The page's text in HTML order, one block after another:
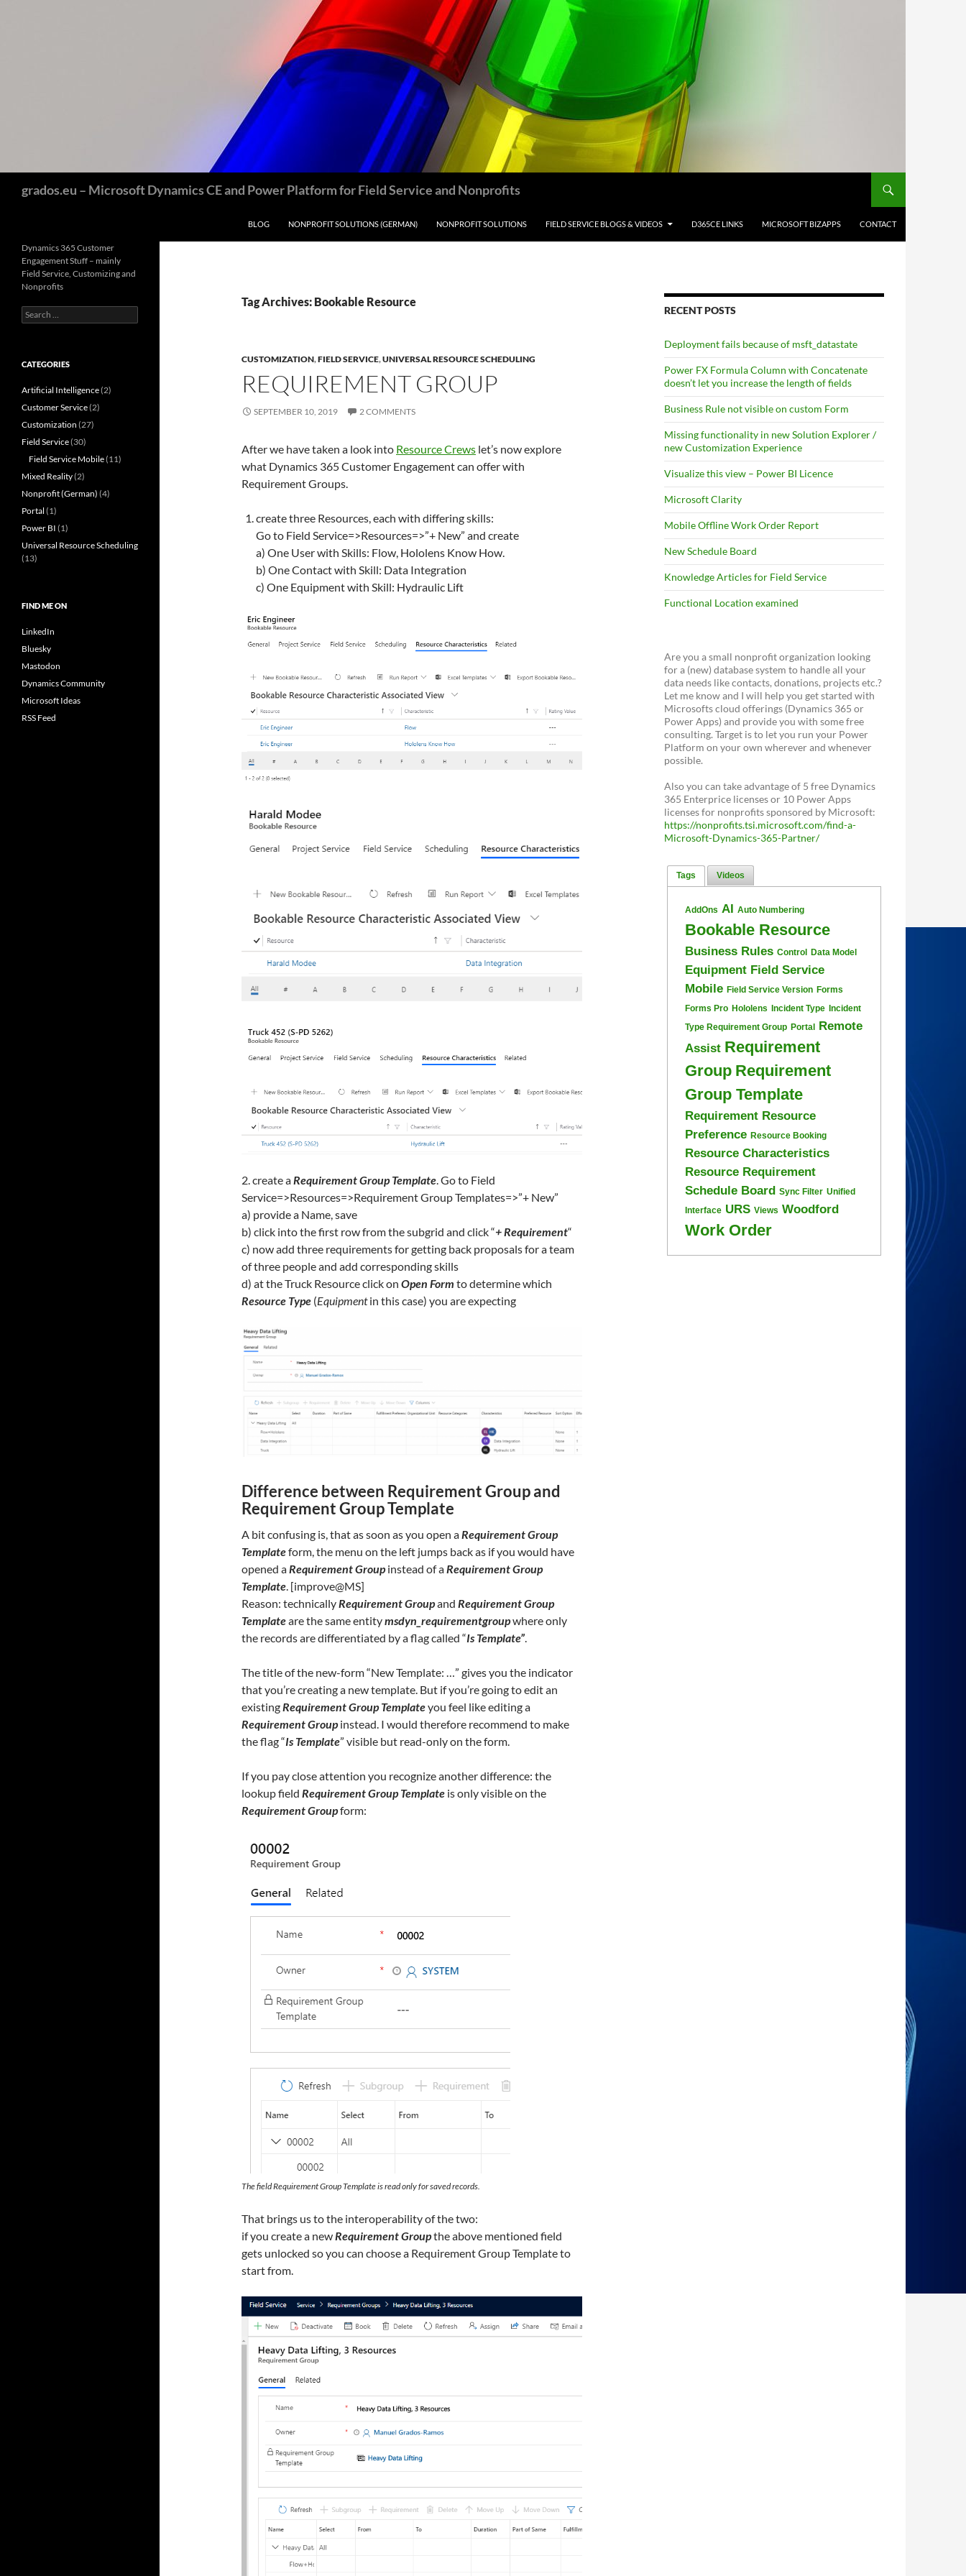
grados.eu – Microsoft Dynamics CE and Power Platform for Field Service and Nonprofits
BLOG NONPROFIT SOLUTIONS (GERMAN) NONPROFIT SOLUTIONS FIELD SERVICE BLOGS & VIDEOS D365CE LINKS MICROSOFT BIZAPPS CONTACT
Tag Archives: Bookable Resource
CUSTOMIZATION,FIELD SERVICE,UNIVERSAL RESOURCE SCHEDULING
REQUIREMENT GROUP
SEPTEMBER 10, 2019 2 COMMENTS
After we have taken a look into Resource Crews let’s now explore
what Dynamics 365 Customer Engagement can offer with
Requirement Groups.
create three Resources, each with differing skills:
Go to Field Service=>Resources=>”+ New” and create
a) One User with Skills: Flow, Hololens Know How.
b) One Contact with Skill: Data Integration
c) One Equipment with Skill: Hydraulic Lift
2. create aRequirement Group Template. Go to Field
Service=>Resources=>Requirement Group Templates=>”+ New”
a) provide a Name, save
b) click into the first row from the subgrid and click “+ Requirement“
c) now add three requirements for getting back proposals for a team
of three people and add corresponding skills
d) at the Truck Resource click on Open Form to determine which
Resource Type (Equipmentin this case) you are expecting
Difference between Requirement Group and
Requirement Group Template
A bit confusing is, that as soon as you open aRequirement Group
Templateform, the menu on the left jumps back as if you would have
opened aRequirement Groupinstead of aRequirement Group
Template. [improve@MS]
Reason: technicallyRequirement Groupand Requirement Group
Templateare the same entitymsdyn_requirementgroupwhere only
the records are differentiated by a flag called “Is Template”.
The title of the new-form “New Template: …” gives you the indicator
that you’re creating a new template. But if you’re going to edit an
existingRequirement Group Templateyou feel like editing a
Requirement Groupinstead. I would therefore recommend to make
the flag “Is Template” visible but read-only on the form.
If you pay close attention you recognize another difference: the
lookup field Requirement Group Template is only visible on the
Requirement Groupform:
The field Requirement Group Template is read only for saved records.
That brings us to the interoperability of the two:
if you create a newRequirement Groupthe above mentioned field
gets unlocked so you can choose a Requirement Group Template to
start from.
RECENT POSTS
Deployment fails because of msft_datastate
Power FX Formula Column with Concatenate
doesn’t let you increase the length of fields
Business Rule not visible on custom Form
Missing functionality in new Solution Explorer /
new Customization Experience
Visualize this view – Power BI Licence
Microsoft Clarity
Mobile Offline Work Order Report
New Schedule Board
Knowledge Articles for Field Service
Functional Location examined
Are you a small nonprofit organization looking
for a (new) database system to handle all your
data needs like contacts, donations, projects etc.?
Let me know and I will help you get started with
Microsofts cloud offerings (Dynamics 365 or
Power Apps) and provide you with some free
consulting. Target is to let you run your Power
Platform on your own wherever and whenever
possible.
Also you can take advantage of 5 free Dynamics
365 Enterprice licenses or 10 Power Apps
licenses for nonprofits sponsored by Microsoft:
https://nonprofits.tsi.microsoft.com/find-a-
Microsoft-Dynamics-365-Partner/
Tags Videos
AddOns AI Auto Numbering
Bookable Resource
Business Rules Control Data Model
Equipment Field Service
Mobile Field Service Version Forms
Forms Pro Hololens Incident Type Incident
Type Requirement Group Portal
Remote
Assist Requirement
Group Requirement
Group Template
Requirement Resource
Preference Resource Booking
Resource Characteristics
Resource Requirement
Schedule Board Sync Filter Unified
Interface URS Views Woodford
Work Order
Dynamics 365 Customer
Engagement Stuff – mainly
Field Service, Customizing and
Nonprofits
Search
for:
CATEGORIES
Artificial Intelligence(2)
Customer Service(2)
Customization (27)
Field Service(30)
Field Service Mobile(11)
Mixed Reality(2)
Nonprofit (German) (4)
Portal (1)
Power BI (1)
Universal Resource Scheduling
(13)
FIND ME ON
LinkedIn
Bluesky
Mastodon
Dynamics Community
Microsoft Ideas
RSS Feed